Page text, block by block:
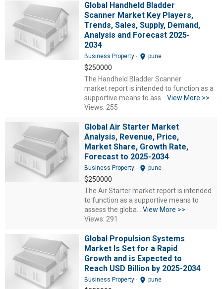
Global Handheld Bladder
Scanner Market Key Players,
Trends, Sales, Supply, Demand,
Analysis and Forecast 2025-
2034
Business Property - location_on pune
$250000
The Handheld Bladder Scanner
market report is intended to function as a
supportive means to ass... View More >>
Views: 255
Global Air Starter Market
Analysis, Revenue, Price,
Market Share, Growth Rate,
Forecast to 2025-2034
Business Property - location_on pune
$250000
The Air Starter market report is intended
to function as a supportive means to
assess the globa... View More >>
Views: 291
Global Propulsion Systems
Market Is Set for a Rapid
Growth and is Expected to
Reach USD Billion by 2025-2034
Business Property - location_on pune